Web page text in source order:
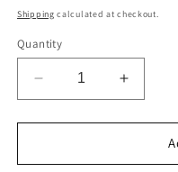
price
Shipping calculated at checkout.
Quantity
Decrease
quantity
for
Signature
Increase
quantity
for